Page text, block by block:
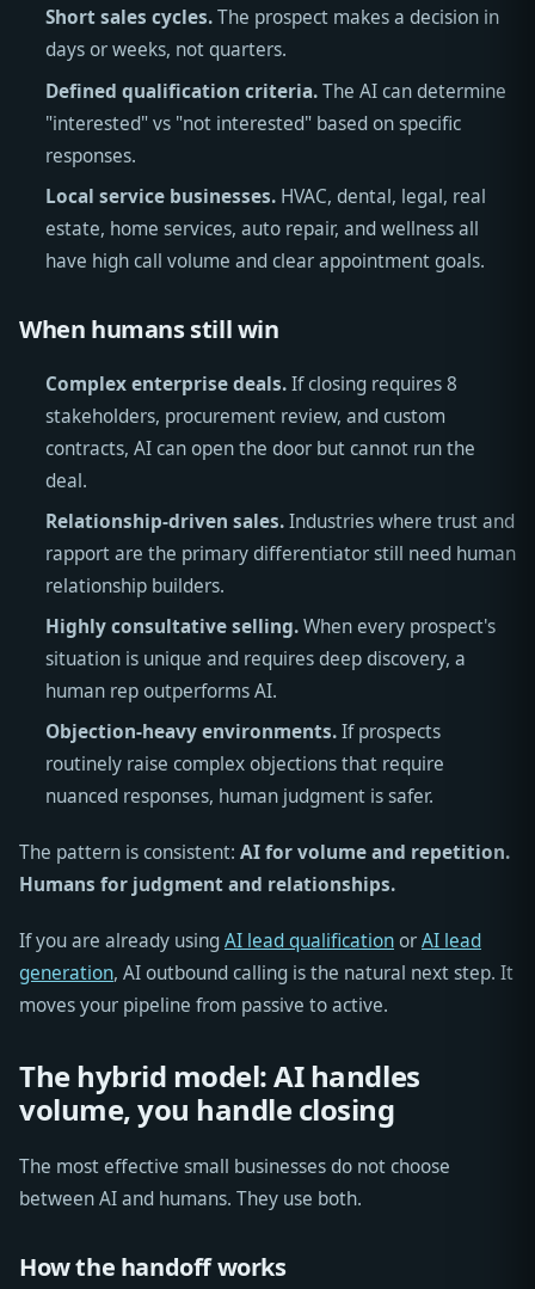
Short sales cycles.The prospect makes a decision in
days or weeks, not quarters.
Defined qualification criteria.The AI can determine
"interested" vs "not interested" based on specific
responses.
Local service businesses.HVAC, dental, legal, real
estate, home services, auto repair, and wellness all
have high call volume and clear appointment goals.
When humans still win
Complex enterprise deals.If closing requires 8
stakeholders, procurement review, and custom
contracts, AI can open the door but cannot run the
deal.
Relationship-driven sales.Industries where trust and
rapport are the primary differentiator still need human
relationship builders.
Highly consultative selling.When every prospect's
situation is unique and requires deep discovery, a
human rep outperforms AI.
Objection-heavy environments.If prospects
routinely raise complex objections that require
nuanced responses, human judgment is safer.
The pattern is consistent: AI for volume and repetition.
Humans for judgment and relationships.
If you are already usingAI lead qualification orAI lead
generation, AI outbound calling is the natural next step. It
moves your pipeline from passive to active.
The hybrid model: AI handles
volume, you handle closing
The most effective small businesses do not choose
between AI and humans. They use both.
How the handoff works